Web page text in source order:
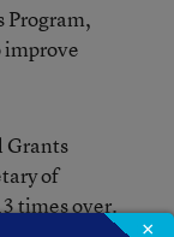
Program,
improve
Grants
of
times over.
×